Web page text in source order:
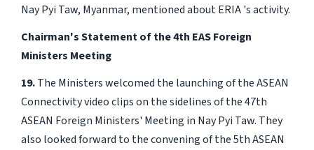
Nay Pyi Taw, Myanmar, mentioned about ERIA 's activity.
Chairman's Statement of the 4th EAS Foreign
Ministers Meeting
19.The Ministers welcomed the launching of the ASEAN
Connectivity video clips on the sidelines of the 47th
ASEAN Foreign Ministers' Meeting in Nay Pyi Taw. They
also looked forward to the convening of the 5th ASEAN